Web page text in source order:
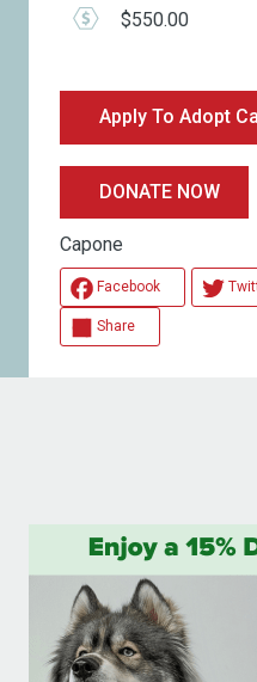
$550.00
Apply To Adopt
DONATE NOW
Capone
Facebook
Share